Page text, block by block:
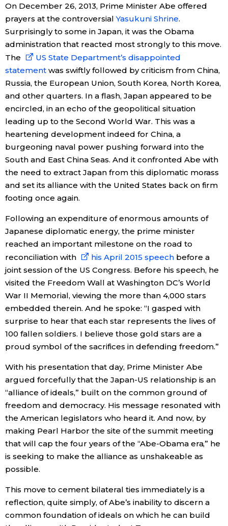
On December 26, 2013, Prime Minister Abe offered
prayers at the controversialYasukuni Shrine.
Surprisingly to some in Japan, it was the Obama
administration that reacted most strongly to this move.
The
US State Department’s disappointed
statementwas swiftly followed by criticism from China,
Russia, the European Union, South Korea, North Korea,
and other quarters. In a flash, Japan appeared to be
encircled, in an echo of the geopolitical situation
leading up to the Second World War. This was a
heartening development indeed for China, a
burgeoning naval power pushing forward into the
South and East China Seas. And it confronted Abe with
the need to extract Japan from this diplomatic morass
and set its alliance with the United States back on firm
footing once again.
Following an expenditure of enormous amounts of
Japanese diplomatic energy, the prime minister
reached an important milestone on the road to
reconciliation with
his April 2015 speechbefore a
joint session of the US Congress. Before his speech, he
visited the Freedom Wall at Washington DC’s World
War II Memorial, viewing the more than 4,000 stars
embedded therein. And he spoke: “I gasped with
surprise to hear that each star represents the lives of
100 fallen soldiers. I believe those gold stars are a
proud symbol of the sacrifices in defending freedom.”
With his presentation that day, Prime Minister Abe
argued forcefully that the Japan-US relationship is an
“alliance of ideals,” built on the common ground of
freedom and democracy. His message resonated with
the American legislators who heard it. And now, by
making Pearl Harbor the site of the summit meeting
that will cap the four years of the “Abe-Obama era,” he
is seeking to make the alliance as unshakeable as
possible.
This move to cement bilateral ties immediately is a
reflection, quite simply, of Abe’s inability to discern a
common foundation of ideals on which he can build